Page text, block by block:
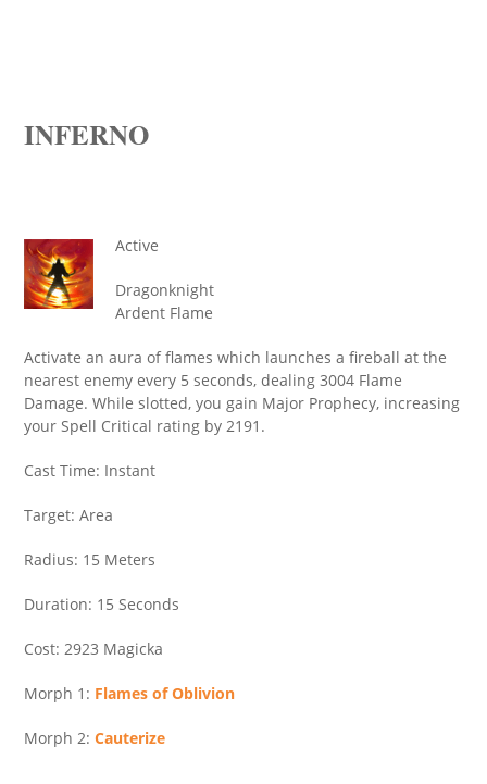
INFERNO
Active
Dragonknight
Ardent Flame
Activate an aura of flames which launches a fireball at the
nearest enemy every 5 seconds, dealing 3004 Flame
Damage. While slotted, you gain Major Prophecy, increasing
your Spell Critical rating by 2191.
Cast Time: Instant
Target: Area
Radius: 15 Meters
Duration: 15 Seconds
Cost: 2923 Magicka
Morph 1: Flames of Oblivion
Morph 2: Cauterize